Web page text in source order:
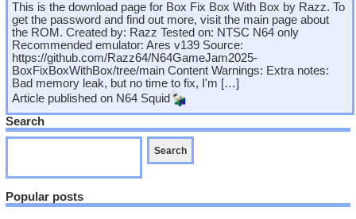
This is the download page for Box Fix Box With Box by Razz. To
get the password and find out more, visit the main page about
the ROM. Created by: Razz Tested on: NTSC N64 only
Recommended emulator: Ares v139 Source:
https://github.com/Razz64/N64GameJam2025-
BoxFixBoxWithBox/tree/main Content Warnings: Extra notes:
Bad memory leak, but no time to fix, I'm […]
Article published on N64 Squid
Search
Popular posts